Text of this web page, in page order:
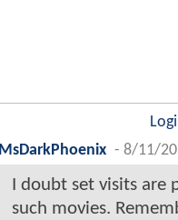
MsDarkPhoenix - 8/11/
I doubt set visits are
such movies.